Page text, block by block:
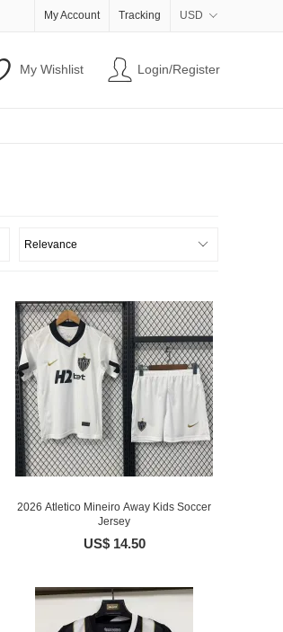
USD
Tracking
My Account
Login/Register
My Wishlist
2026 Atletico Mineiro Away Kids Soccer
Jersey
US$ 14.50